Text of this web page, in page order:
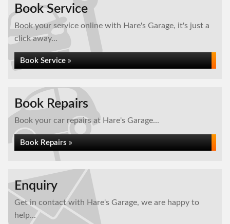
Book Service
Book your service online with Hare's Garage, it's just a
click away...
Book Service »
Book Repairs
Book your car repairs at Hare's Garage...
Book Repairs »
Enquiry
Get in contact with Hare's Garage, we are happy to
help...